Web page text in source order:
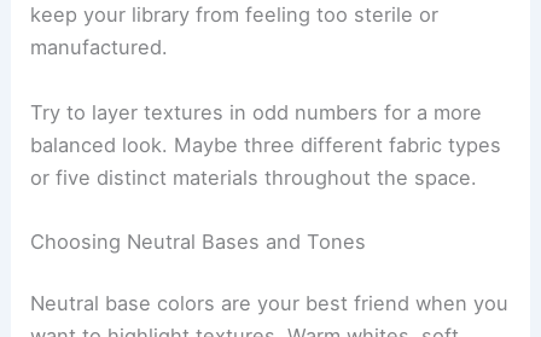
keep your library from feeling too sterile or
manufactured.
Try to layer textures in odd numbers for a more
balanced look. Maybe three different fabric types
or five distinct materials throughout the space.
Choosing Neutral Bases and Tones
Neutral base colors are your best friend when you